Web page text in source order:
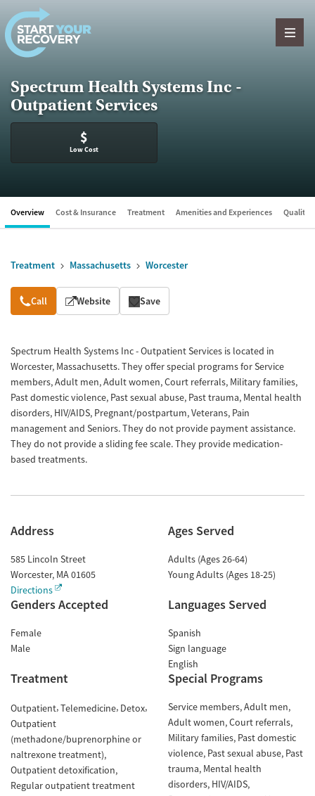
Skip to content
Spectrum Health Systems Inc -
Outpatient Services
$
Low Cost
Overview Cost & Insurance Treatment Amenities and Experiences Quality
Treatment Massachusetts Worcester
Overview
Call Website Save
Spectrum Health Systems Inc - Outpatient Services is located in
Worcester, Massachusetts. They offer special programs for Service
members, Adult men, Adult women, Court referrals, Military families,
Past domestic violence, Past sexual abuse, Past trauma, Mental health
disorders, HIV/AIDS, Pregnant/postpartum, Veterans, Pain
management and Seniors. They do not provide payment assistance.
They do not provide a sliding fee scale. They provide medication-
based treatments.
Address
585 Lincoln Street
Worcester, MA01605
Directions
Ages Served
Adults (Ages 26-64)
Young Adults (Ages 18-25)
Genders Accepted
Female
Male
Languages Served
Spanish
Sign language
English
Treatment
Outpatient Telemedicine Detox
Outpatient
(methadone/buprenorphine or
naltrexone treatment)
Outpatient detoxification
Regular outpatient treatment
Special Programs
Service members Adult men
Adult women Court referrals
Military families Past domestic
violence Past sexual abuse Past
trauma Mental health
disorders HIV/AIDS